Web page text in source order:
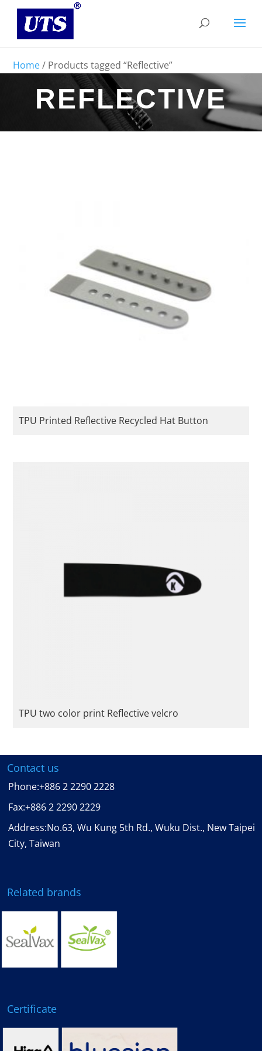
Home/ Products tagged “Reflective”
REFLECTIVE
TPU Printed Reflective Recycled Hat Button
TPU two color print Reflective velcro
Contact us
Phone:+886 2 2290 2228
Fax:+886 2 2290 2229
Address:No.63, Wu Kung 5th Rd., Wuku Dist., New Taipei
City, Taiwan
Related brands
Certificate